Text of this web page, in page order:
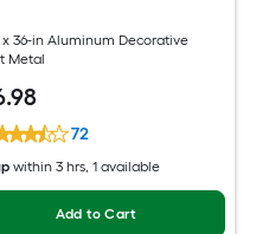
x 36-in Aluminum Decorative
Metal
.98
72
within 3 hrs, 1 available
Add to Cart